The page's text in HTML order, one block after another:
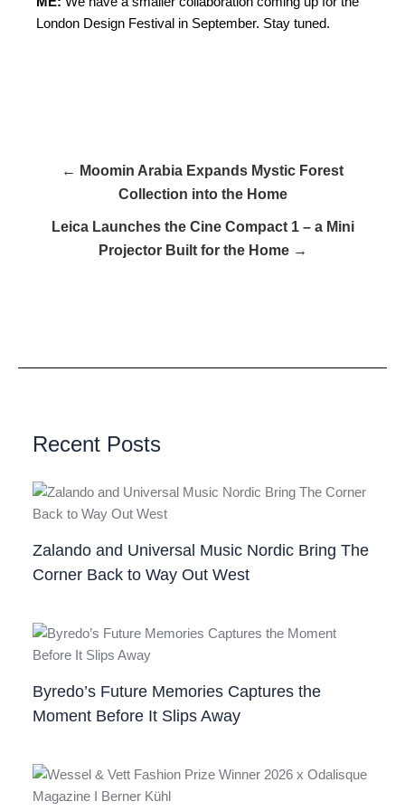
London Design Festival in September. Stay tuned.
← Moomin Arabia Expands Mystic Forest
Collection into the Home
Leica Launches the Cine Compact 1 – a Mini
Projector Built for the Home →
Recent Posts
Zalando and Universal Music Nordic Bring The
Corner Back to Way Out West
Byredo’s Future Memories Captures the
Moment Before It Slips Away